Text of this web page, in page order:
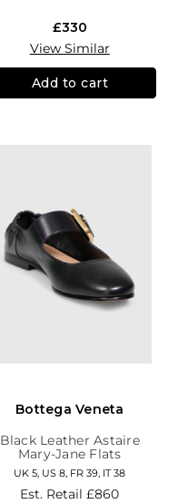
£330
View Similar
Add to cart
Bottega Veneta
Black Leather Astaire
Mary-Jane Flats
UK 5, US 8, FR 39, IT 38
Est. Retail£860